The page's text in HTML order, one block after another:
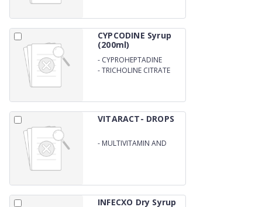
CYPCODINE Syrup
(200ml)
- CYPROHEPTADINE
HYDROCHLORIDE 2 MG
-TRICHOLINE CITRATE
VITARACT- DROPS
- MULTIVITAMIN AND
INFECXO Dry Syrup